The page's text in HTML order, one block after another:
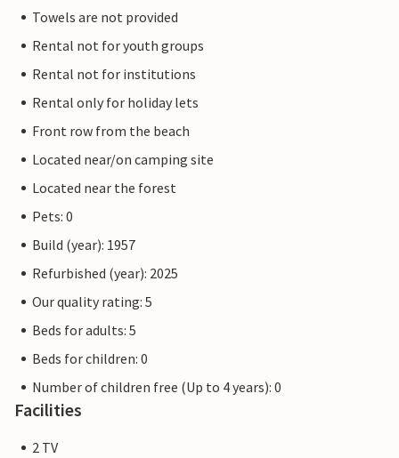
Towels are not provided
Rental not for youth groups
Rental not for institutions
Rental only for holiday lets
Front row from the beach
Located near/on camping site
Located near the forest
Pets: 0
Build (year): 1957
Refurbished (year): 2025
Our quality rating: 5
Beds for adults: 5
Beds for children: 0
Number of children free (Up to 4 years): 0
Facilities
2 TV